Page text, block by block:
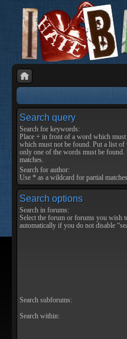
Search query
Search for keywords:
Place + in front of a word which must
which must not be found. Put a list of
only one of the words must be
matches.
Search for author:
Use * as a wildcard for partial
Search options
Search in forums:
Select the forum or forums you wish
automatically if you do not disable
Search subforums:
Search within: